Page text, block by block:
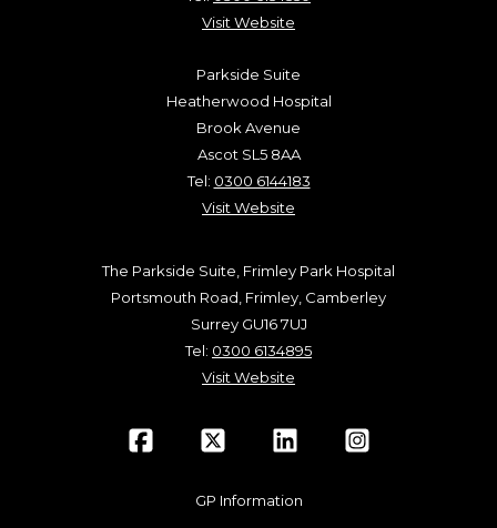
Visit Website
Parkside Suite
Heatherwood Hospital
Brook Avenue
Ascot SL5 8AA
Tel: 0300 6144183
Visit Website
The Parkside Suite, Frimley Park Hospital
Portsmouth Road, Frimley, Camberley
Surrey GU16 7UJ
Tel: 0300 6134895
Visit Website
GP Information